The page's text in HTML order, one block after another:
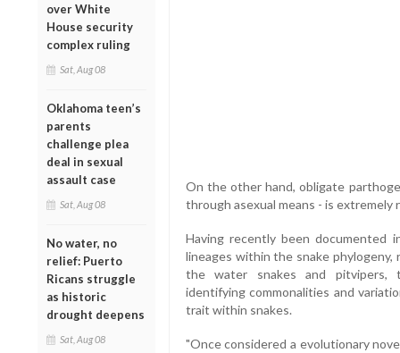
over White
House security
complex ruling
Sat, Aug 08
Oklahoma teen’s
parents
challenge plea
deal in sexual
assault case
Sat, Aug 08
No water, no
relief: Puerto
Ricans struggle
as historic
drought deepens
Sat, Aug 08
On the other hand, obligate
through asexual means - is extremely
Having recently been documented
lineages within the snake
the water snakes and pitvipers,
identifying commonalities and
trait within snakes.
"Once considered a evolutionary